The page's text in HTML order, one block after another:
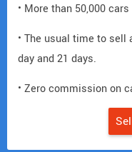
• More than 50,000
• The usual time to sell
day and 21 days.
• Zero commission on